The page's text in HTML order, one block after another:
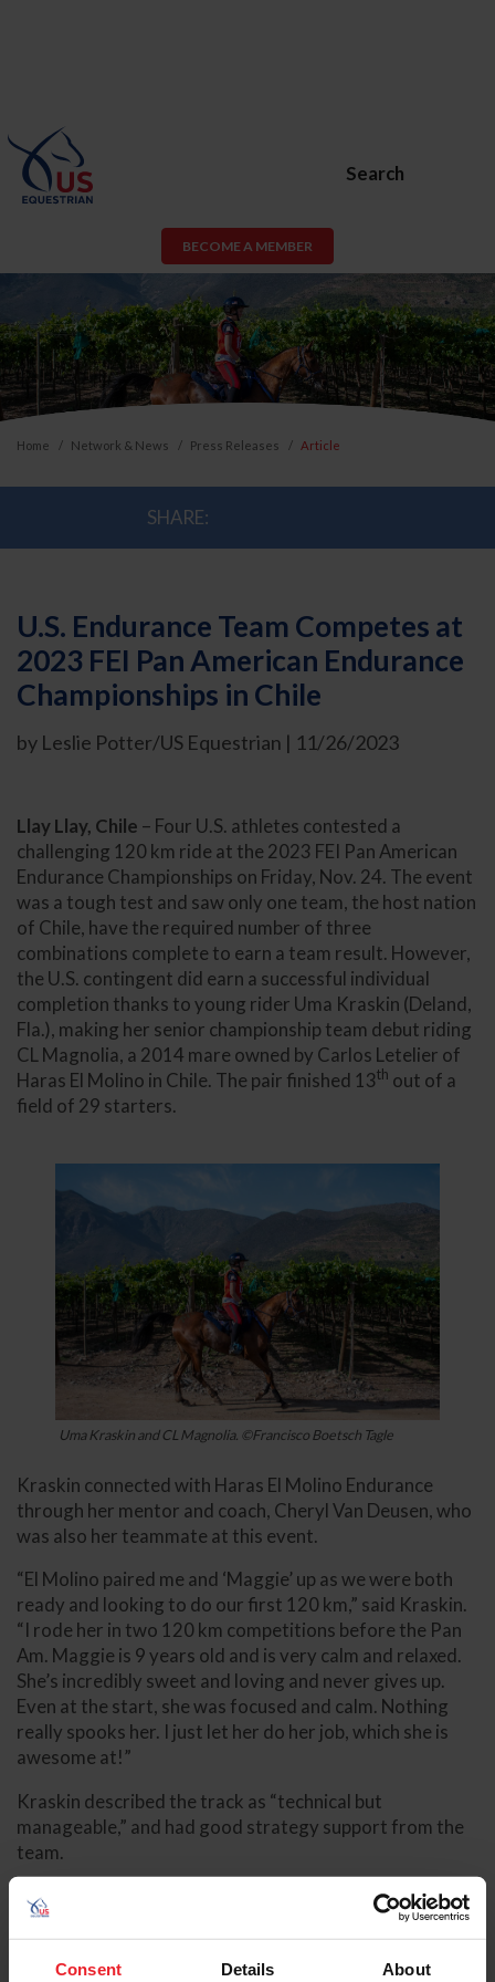
Consent Details About
Search
BECOME A MEMBER
Home Network & News Press Releases Article
SHARE:
U.S. Endurance Team Competes at
2023 FEI Pan American Endurance
Championships in Chile
by Leslie Potter/US Equestrian | 11/26/2023
Llay Llay, Chile – Four U.S. athletes contested a
challenging 120 km ride at the 2023 FEI Pan American
Endurance Championships on Friday, Nov. 24. The event
was a tough test and saw only one team, the host nation
of Chile, have the required number of three
combinations complete to earn a team result. However,
the U.S. contingent did earn a successful individual
completion thanks to young rider Uma Kraskin (Deland,
Fla.), making her senior championship team debut riding
CL Magnolia, a 2014 mare owned by Carlos Letelier of
Haras El Molino in Chile. The pair finished 13th out of a
field of 29 starters.
Uma Kraskin and CL Magnolia. ©Francisco Boetsch Tagle
Kraskin connected with Haras El Molino Endurance
through her mentor and coach, Cheryl Van Deusen, who
was also her teammate at this event.
“El Molino paired me and ‘Maggie’ up as we were both
ready and looking to do our first 120 km,” said Kraskin.
“I rode her in two 120 km competitions before the Pan
Am. Maggie is 9 years old and is very calm and relaxed.
She’s incredibly sweet and loving and never gives up.
Even at the start, she was focused and calm. Nothing
really spooks her. I just let her do her job, which she is
awesome at!”
Kraskin described the track as “technical but
manageable,” and had good strategy support from the
team.
“The ground was very hard with lots of hills, but also
good flat spaces to gallop on,” she said. “I’ve trained on
hills, but I’m more used to softer ground. My strategy
was to read my horse and ride the horse I had on that